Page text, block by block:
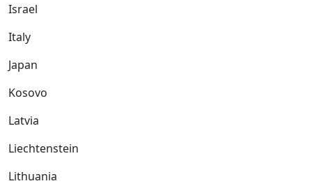
Israel
Italy
Japan
Kosovo
Latvia
Liechtenstein
Lithuania